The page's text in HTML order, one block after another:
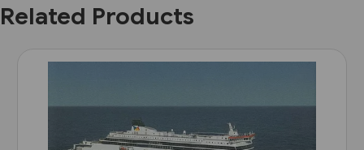
Related Products